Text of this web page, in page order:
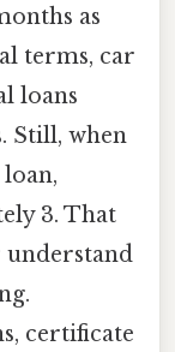
as
terms, car
loans
Still, when
3. That
understand
certificate